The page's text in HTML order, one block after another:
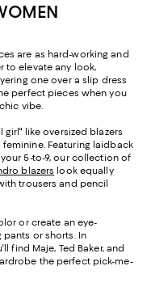
are as hard-working and
to elevate any look,
one over a slip dress
perfect pieces when you
vibe.
like oversized blazers
Featuring laidback
5-to-9, our collection of
blazers look equally
trousers and pencil
or create an eye-
or shorts. In
find Maje, Ted Baker, and
the perfect pick-me-